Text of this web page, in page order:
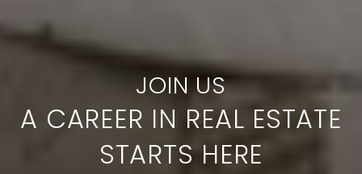
A CAREER IN REAL ESTATE
STARTS HERE